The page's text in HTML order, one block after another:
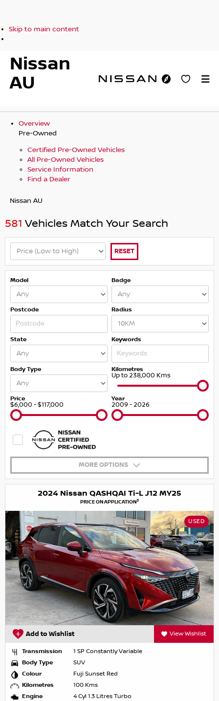
Skip to main content
Nissan
AU
Overview
Pre-Owned
Certified Pre-Owned Vehicles
All Pre-Owned Vehicles
Service Information
Find a Dealer
Nissan AU
581 Vehicles Match Your Search
RESET
Model Badge
Postcode Radius
State Keywords
Body Type Kilometres
Up to 238,000 Kms
Price
$6,000 - $117,000
Year
2009 - 2026
MORE OPTIONS
2024 Nissan QASHQAI Ti-L J12 MY25
PRICE ON APPLICATION3
USED
Add to Wishlist View Wishlist
Transmission
1 SP Constantly Variable
Body Type
SUV
Colour
Fuji Sunset Red
Kilometres
100 Kms
Engine
4 Cyl 1.3 Litres Turbo